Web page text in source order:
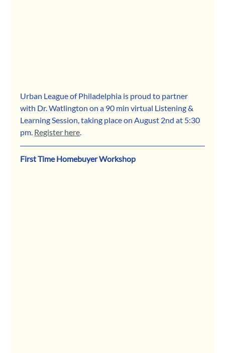
Urban League of Philadelphia is proud to partner
with Dr. Watlington on a 90 min virtual Listening &
Learning Session, taking place on August 2nd at 5:30
pm. Register here.
First Time Homebuyer Workshop